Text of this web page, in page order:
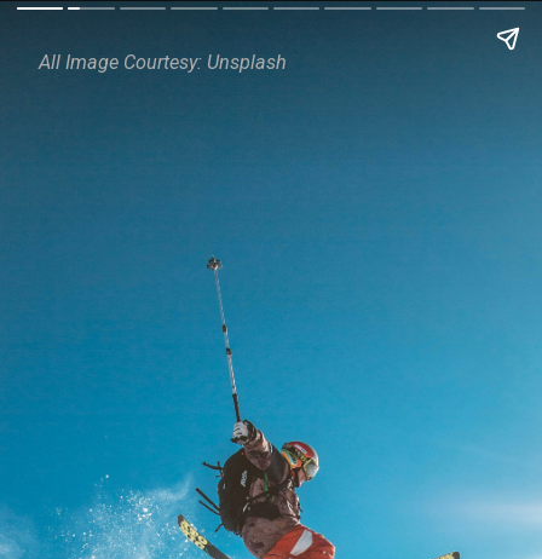
All Image Courtesy: Unsplash